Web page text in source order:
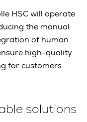
HSC will operate
the manual
of human
high-quality
for customers.
solutions